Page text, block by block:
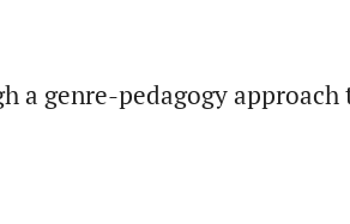
a genre-pedagogy approach